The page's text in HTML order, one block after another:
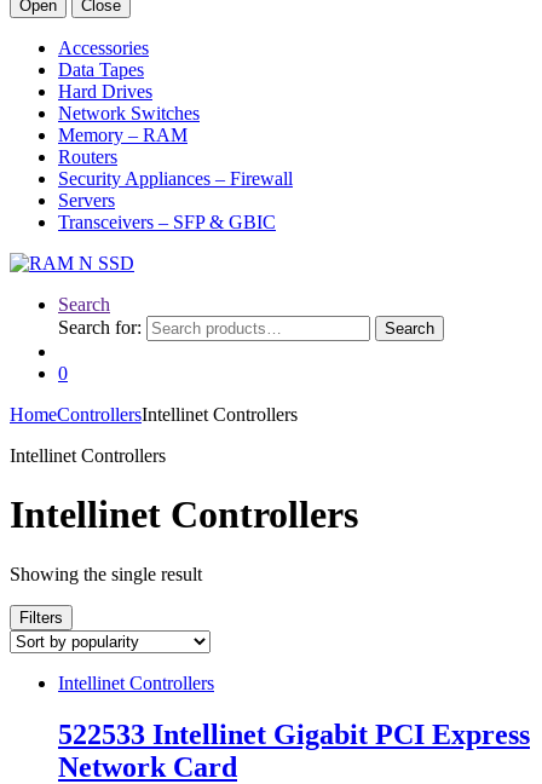
Open Close
Accessories
Data Tapes
Hard Drives
Network Switches
Memory – RAM
Routers
Security Appliances – Firewall
Servers
Transceivers – SFP & GBIC
Search
Search for:
Search
0
HomeControllersIntellinet Controllers
Intellinet Controllers
Intellinet Controllers
Showing the single result
Filters
Intellinet Controllers
522533 Intellinet Gigabit PCI Express
Network Card